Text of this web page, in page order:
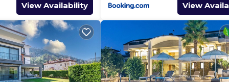
View Availability View